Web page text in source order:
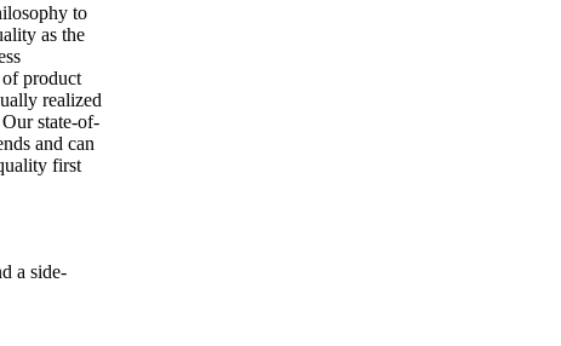
to
as the
product
realized
state-of-
and can
first
a side-